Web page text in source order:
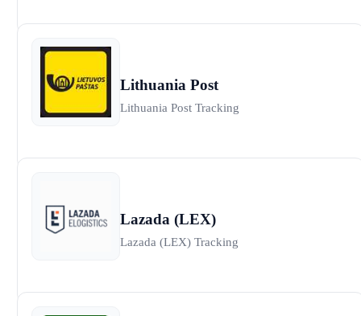
Lithuania Post
Lithuania Post Tracking
Lazada (LEX)
Lazada (LEX) Tracking